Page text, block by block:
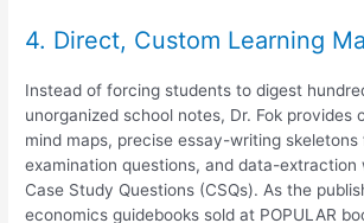
4. Direct, Custom Learning
Instead of forcing students to digest
unorganized school notes, Dr. Fok provides
mind maps, precise essay-writing skeletons
examination questions, and data-extraction
Case Study Questions (CSQs). As the
economics guidebooks sold at POPULAR